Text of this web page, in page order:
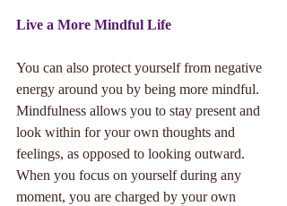
Live a More Mindful Life
You can also protect yourself from negative
energy around you by being more mindful.
Mindfulness allows you to stay present and
look within for your own thoughts and
feelings, as opposed to looking outward.
When you focus on yourself during any
moment, you are charged by your own